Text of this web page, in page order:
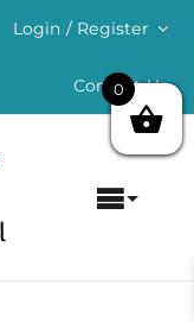
Login / Register
Contact Us
0